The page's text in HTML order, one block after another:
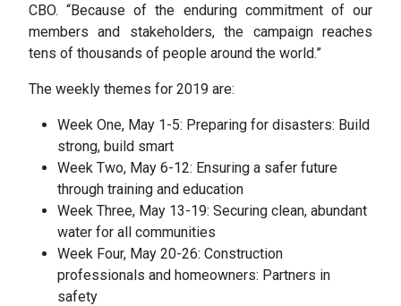
CBO. “Because of the enduring commitment of our
members and stakeholders, the campaign reaches
tens of thousands of people around the world.”
The weekly themes for 2019 are:
Week One, May 1-5: Preparing for disasters: Build
strong, build smart
Week Two, May 6-12: Ensuring a safer future
through training and education
Week Three, May 13-19: Securing clean, abundant
water for all communities
Week Four, May 20-26: Construction
professionals and homeowners: Partners in
safety